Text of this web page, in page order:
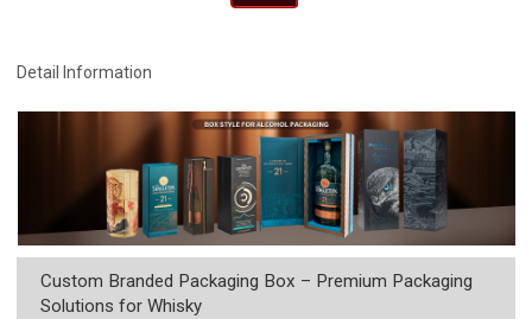
Detail Information
Custom Branded Packaging Box – Premium Packaging
Solutions for Whisky